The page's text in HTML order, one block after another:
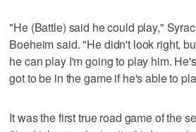
"He (Battle) said he could play,"
Boeheim said. "He didn't look right,
he can play I'm going to play him.
got to be in the game if he's able to
It was the first true road game of the